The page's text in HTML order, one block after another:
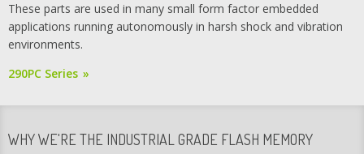
These parts are used in many small form factor embedded
applications running autonomously in harsh shock and vibration
environments.
290PC Series
WHY WE'RE THE INDUSTRIAL GRADE FLASH MEMORY